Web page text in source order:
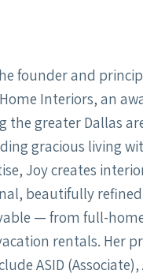
founder and
Interiors, an
the greater Dallas
gracious living
Joy creates
beautifully
— from full-
rentals. Her
ASID (Associate),